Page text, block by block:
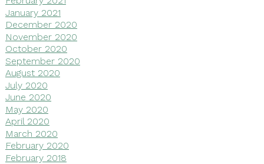
January 2021
December 2020
November 2020
October 2020
September 2020
August 2020
July 2020
June 2020
May 2020
April 2020
March 2020
February 2020
February 2018